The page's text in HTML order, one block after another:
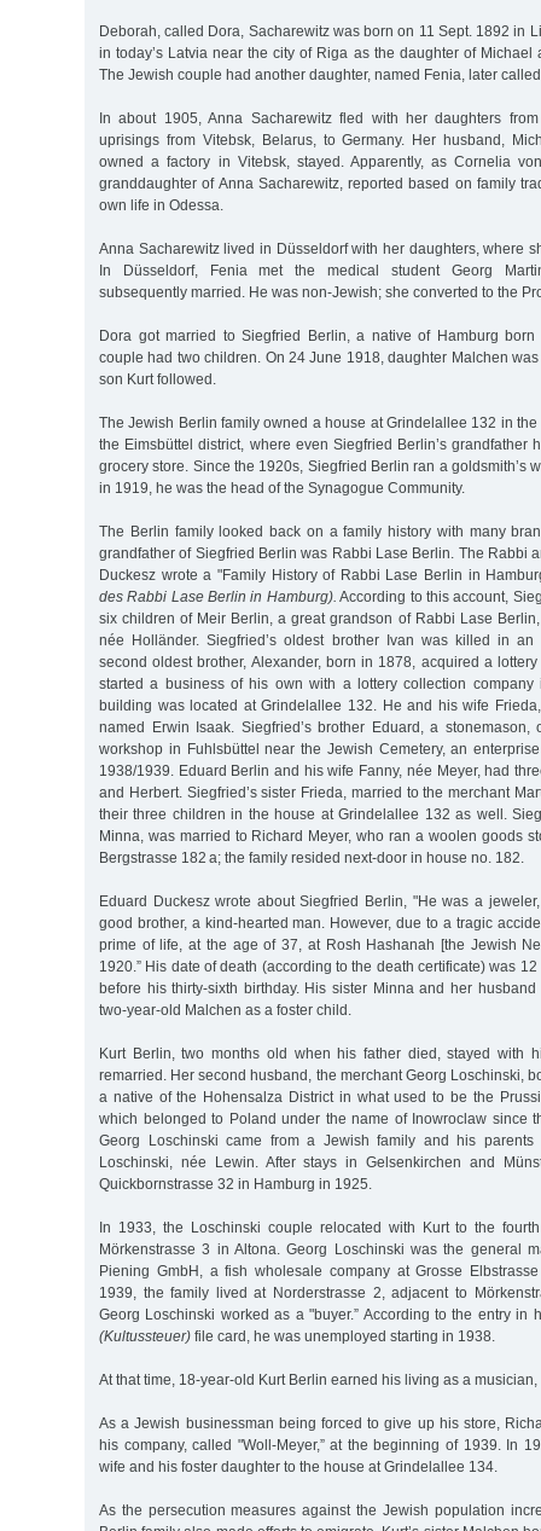
Deborah, called Dora, Sacharewitz was born on 11 Sept. 1892 in
in today’s Latvia near the city of Riga as the daughter of Michael
The Jewish couple had another daughter, named Fenia, later
In about 1905, Anna Sacharewitz fled with her daughters
uprisings from Vitebsk, Belarus, to Germany. Her husband,
owned a factory in Vitebsk, stayed. Apparently, as Cornelia
granddaughter of Anna Sacharewitz, reported based on family
own life in Odessa.
Anna Sacharewitz lived in Düsseldorf with her daughters, where
In Düsseldorf, Fenia met the medical student Georg
subsequently married. He was non-Jewish; she converted to the
Dora got married to Siegfried Berlin, a native of Hamburg
couple had two children. On 24 June 1918, daughter Malchen
son Kurt followed.
The Jewish Berlin family owned a house at Grindelallee 132 in
the Eimsbüttel district, where even Siegfried Berlin’s grandfather
grocery store. Since the 1920s, Siegfried Berlin ran a goldsmith’s
in 1919, he was the head of the Synagogue Community.
The Berlin family looked back on a family history with many
grandfather of Siegfried Berlin was Rabbi Lase Berlin. The Rabbi
Duckesz wrote a "Family History of Rabbi Lase Berlin in
des Rabbi Lase Berlin in Hamburg). According to this account,
six children of Meir Berlin, a great grandson of Rabbi Lase
née Holländer. Siegfried’s oldest brother Ivan was killed in
second oldest brother, Alexander, born in 1878, acquired a
started a business of his own with a lottery collection company
building was located at Grindelallee 132. He and his wife
named Erwin Isaak. Siegfried’s brother Eduard, a stonemason,
workshop in Fuhlsbüttel near the Jewish Cemetery, an
1938/1939. Eduard Berlin and his wife Fanny, née Meyer, had
and Herbert. Siegfried’s sister Frieda, married to the merchant
their three children in the house at Grindelallee 132 as well.
Minna, was married to Richard Meyer, who ran a woolen goods
Bergstrasse 182 a; the family resided next-door in house no. 182.
Eduard Duckesz wrote about Siegfried Berlin, "He was a
good brother, a kind-hearted man. However, due to a tragic
prime of life, at the age of 37, at Rosh Hashanah [the Jewish
1920.” His date of death (according to the death certificate) was
before his thirty-sixth birthday. His sister Minna and her
two-year-old Malchen as a foster child.
Kurt Berlin, two months old when his father died, stayed with
remarried. Her second husband, the merchant Georg Loschinski,
a native of the Hohensalza District in what used to be the
which belonged to Poland under the name of Inowroclaw since
Georg Loschinski came from a Jewish family and his
Loschinski, née Lewin. After stays in Gelsenkirchen and
Quickbornstrasse 32 in Hamburg in 1925.
In 1933, the Loschinski couple relocated with Kurt to the
Mörkenstrasse 3 in Altona. Georg Loschinski was the general
Piening GmbH, a fish wholesale company at Grosse
1939, the family lived at Norderstrasse 2, adjacent to
Georg Loschinski worked as a "buyer.” According to the entry in
(Kultussteuer) file card, he was unemployed starting in 1938.
At that time, 18-year-old Kurt Berlin earned his living as a
As a Jewish businessman being forced to give up his store,
his company, called "Woll-Meyer,” at the beginning of 1939. In
wife and his foster daughter to the house at Grindelallee 134.
As the persecution measures against the Jewish population